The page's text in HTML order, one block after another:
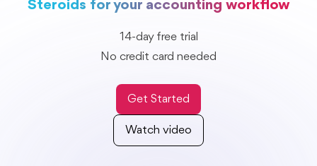
Steroids for your accounting workflow
14-day free trial
No credit card needed
Get Started
Watch video